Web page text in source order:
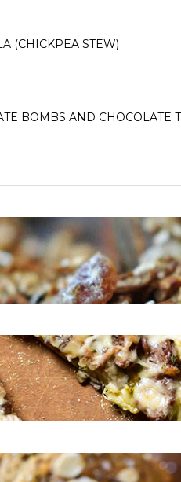
(CHICKPEA STEW)
BOMBS AND CHOCOLATE